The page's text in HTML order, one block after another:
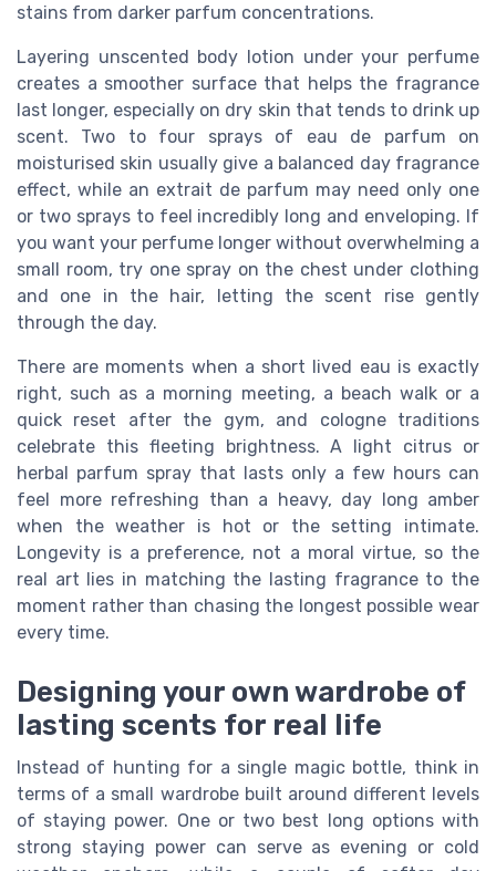
stains from darker parfum concentrations.
Layering unscented body lotion under your perfume
creates a smoother surface that helps the fragrance
last longer, especially on dry skin that tends to drink up
scent. Two to four sprays of eau de parfum on
moisturised skin usually give a balanced day fragrance
effect, while an extrait de parfum may need only one
or two sprays to feel incredibly long and enveloping. If
you want your perfume longer without overwhelming a
small room, try one spray on the chest under clothing
and one in the hair, letting the scent rise gently
through the day.
There are moments when a short lived eau is exactly
right, such as a morning meeting, a beach walk or a
quick reset after the gym, and cologne traditions
celebrate this fleeting brightness. A light citrus or
herbal parfum spray that lasts only a few hours can
feel more refreshing than a heavy, day long amber
when the weather is hot or the setting intimate.
Longevity is a preference, not a moral virtue, so the
real art lies in matching the lasting fragrance to the
moment rather than chasing the longest possible wear
every time.
Designing your own wardrobe of
lasting scents for real life
Instead of hunting for a single magic bottle, think in
terms of a small wardrobe built around different levels
of staying power. One or two best long options with
strong staying power can serve as evening or cold